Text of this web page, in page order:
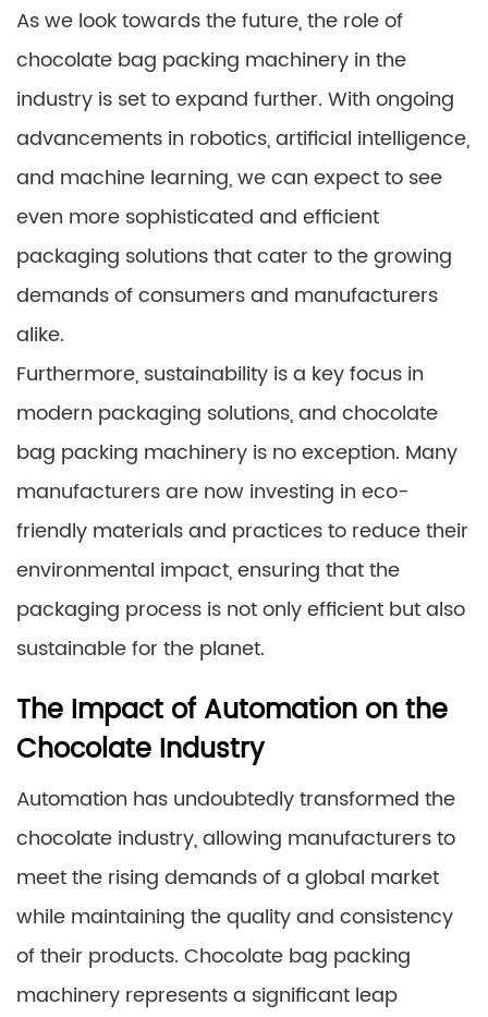
As we look towards the future, the role of
chocolate bag packing machinery in the
industry is set to expand further. With ongoing
advancements in robotics, artificial intelligence,
and machine learning, we can expect to see
even more sophisticated and efficient
packaging solutions that cater to the growing
demands of consumers and manufacturers
alike.
Furthermore, sustainability is a key focus in
modern packaging solutions, and chocolate
bag packing machinery is no exception. Many
manufacturers are now investing in eco-
friendly materials and practices to reduce their
environmental impact, ensuring that the
packaging process is not only efficient but also
sustainable for the planet.
The Impact of Automation on the
Chocolate Industry
Automation has undoubtedly transformed the
chocolate industry, allowing manufacturers to
meet the rising demands of a global market
while maintaining the quality and consistency
of their products. Chocolate bag packing
machinery represents a significant leap